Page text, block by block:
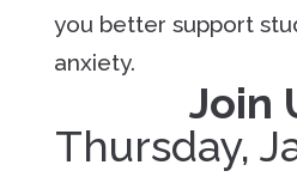
you better support
anxiety.
Join
Thursday,